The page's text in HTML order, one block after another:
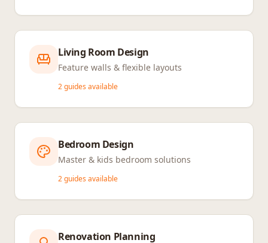
Living Room Design
Feature walls & flexible layouts
2guides available
Bedroom Design
Master & kids bedroom solutions
2guides available
Renovation Planning